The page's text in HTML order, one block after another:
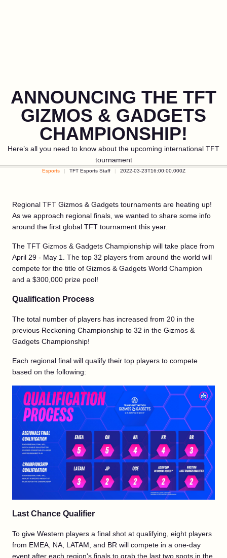
ANNOUNCING THE TFT
GIZMOS & GADGETS
CHAMPIONSHIP!
Here’s all you need to know about the upcoming international TFT
tournament
Esports TFT Esports Staff 2022-03-23T16:00:00.000Z
Regional TFT Gizmos & Gadgets tournaments are heating up!
As we approach regional finals, we wanted to share some info
around the first global TFT tournament this year.
The TFT Gizmos & Gadgets Championship will take place from
April 29 - May 1. The top 32 players from around the world will
compete for the title of Gizmos & Gadgets World Champion
and a $300,000 prize pool!
Qualification Process
The total number of players has increased from 20 in the
previous Reckoning Championship to 32 in the Gizmos &
Gadgets Championship!
Each regional final will qualify their top players to compete
based on the following:
Last Chance Qualifier
To give Western players a final shot at qualifying, eight players
from EMEA, NA, LATAM, and BR will compete in a one-day
event after each region's finals to grab the last two spots in the